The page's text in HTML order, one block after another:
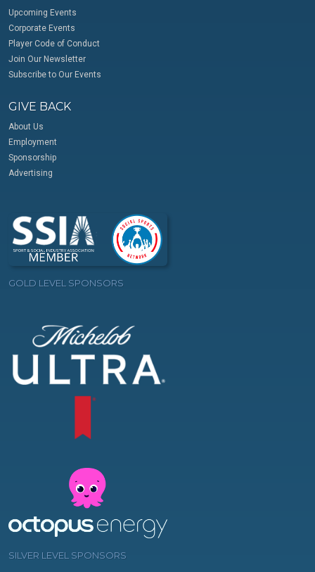
Upcoming Events
Corporate Events
Player Code of Conduct
Join Our Newsletter
Subscribe to Our Events
GIVE BACK
About Us
Employment
Sponsorship
Advertising
GOLD LEVEL SPONSORS
SILVER LEVEL SPONSORS